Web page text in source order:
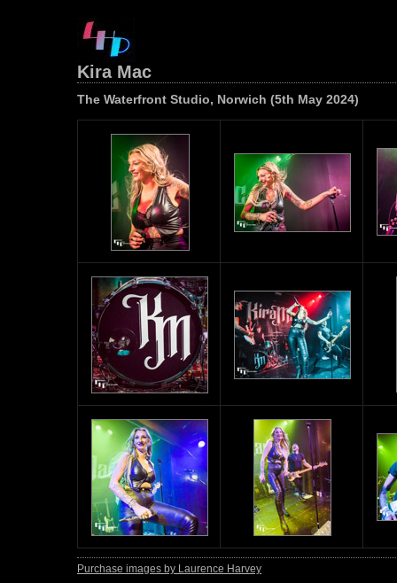
Kira Mac
The Waterfront Studio, Norwich (5th May 2024)
Purchase images by Laurence Harvey